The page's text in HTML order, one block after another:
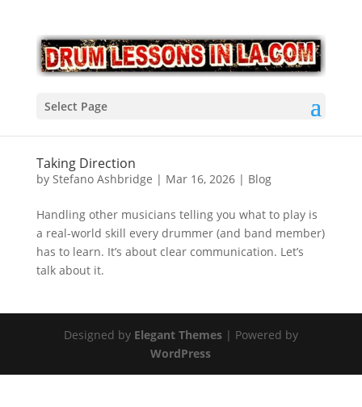
Select Page
Taking Direction
by Stefano Ashbridge | Mar 16, 2026| Blog
Handling other musicians telling you what to play is
a real-world skill every drummer (and band member)
has to learn. It’s about clear communication. Let’s
talk about it.
Designed by Elegant Themes| Powered by
WordPress